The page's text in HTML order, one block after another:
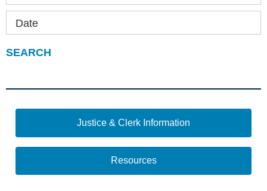
Date
Justice & Clerk Information
Resources